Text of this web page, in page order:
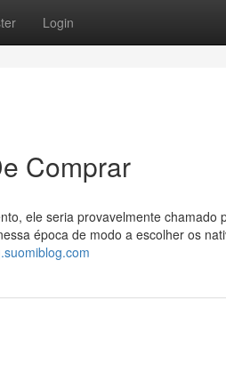
Login
Comprar
ele seria provavelmente chamado
época de modo a escolher os